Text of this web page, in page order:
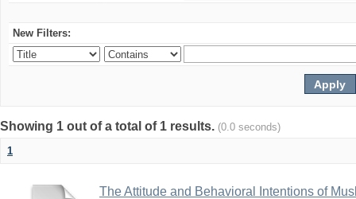
New Filters:
Showing 1 out of a total of 1 results. (0.0 seconds)
1
The Attitude and Behavioral Intentions of